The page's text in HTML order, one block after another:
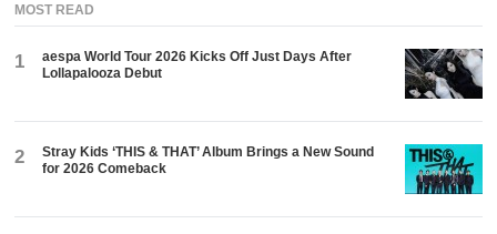
MOST READ
1
aespa World Tour 2026 Kicks Off Just Days After
Lollapalooza Debut
2
Stray Kids ‘THIS & THAT’ Album Brings a New Sound
for 2026 Comeback